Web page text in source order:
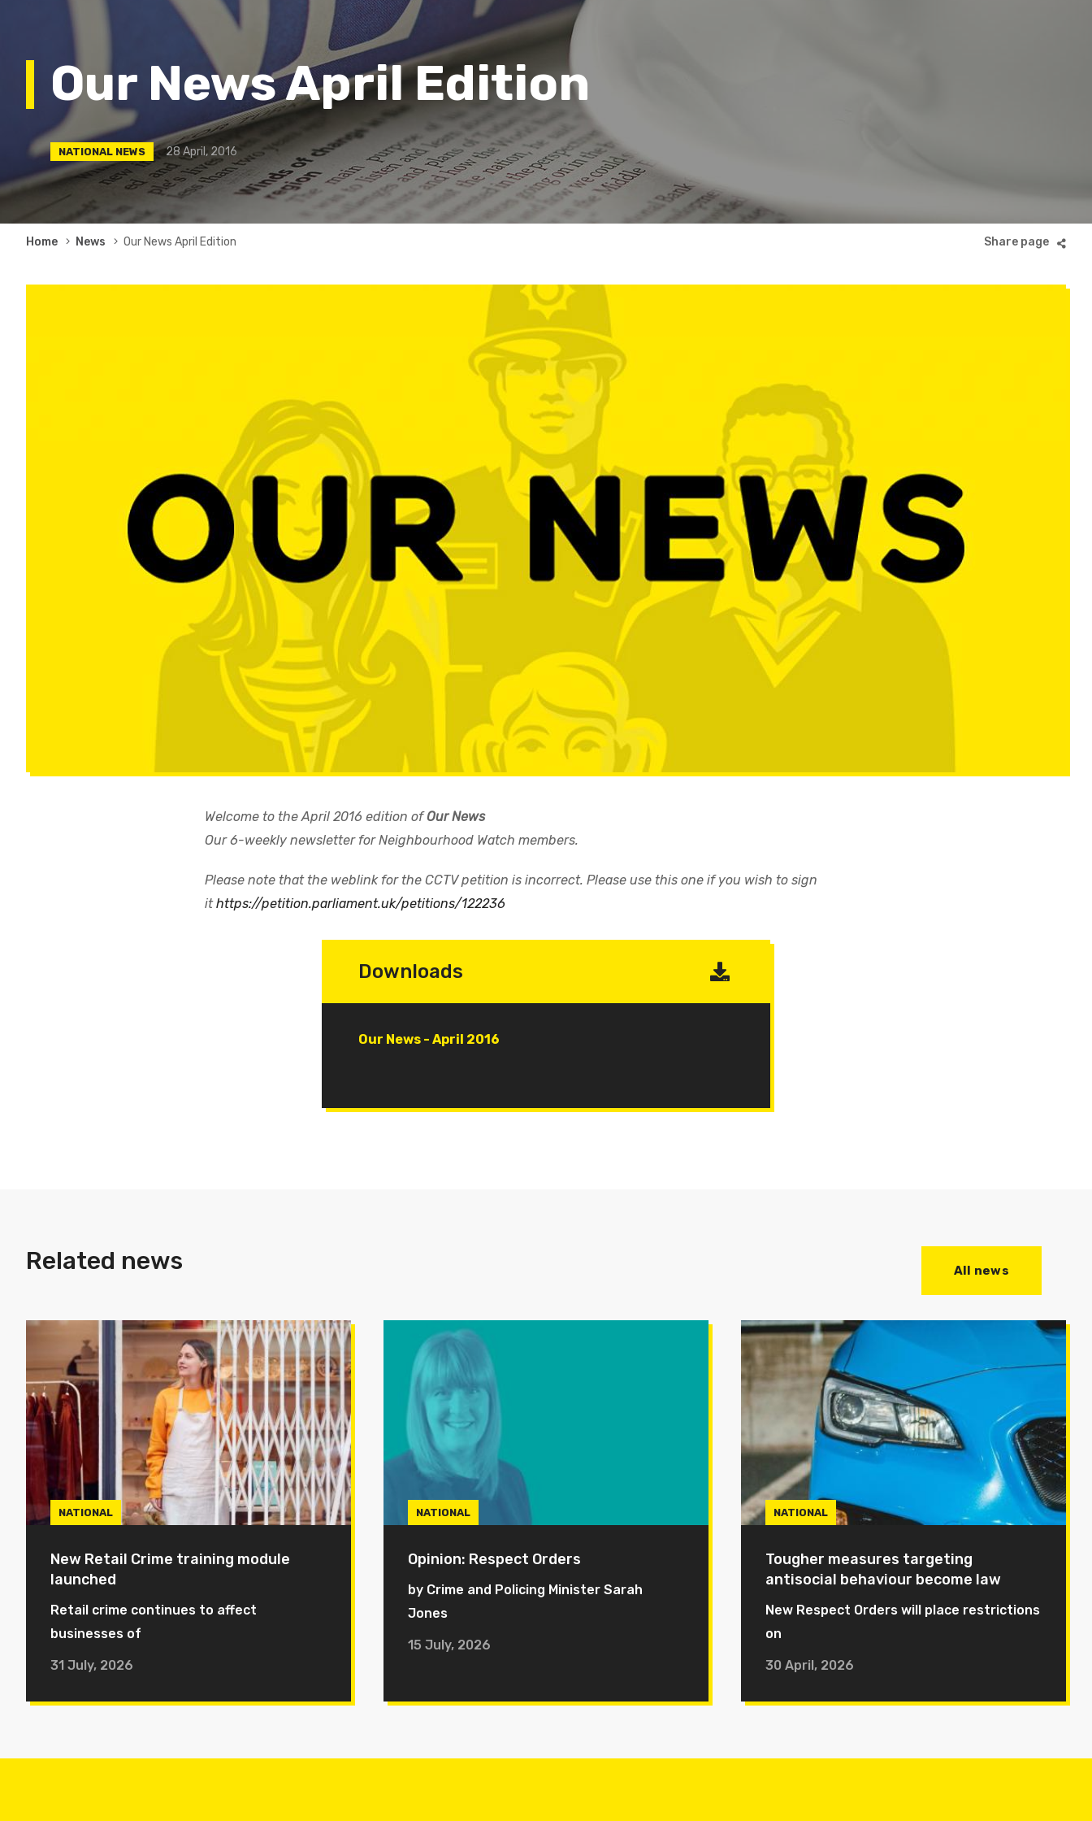
Our News April Edition
NATIONAL NEWS 28 April, 2016
Breadcrumb
Home News Our News April Edition
Welcome to the April 2016 edition ofOur News
Our 6-weekly newsletter for Neighbourhood Watch members.
Please note that the weblink for the CCTV petition is incorrect. Please use this one if you wish to sign
ithttps://petition.parliament.uk/petitions/122236
Downloads
Document
Our News - April 2016
Related news
NATIONAL
New Retail Crime training module
launched
Retail crime continues to affect
businesses of
31 July, 2026
NATIONAL
Opinion: Respect Orders
by Crime and Policing Minister Sarah
Jones
15 July, 2026
NATIONAL
Tougher measures targeting
antisocial behaviour become law
New Respect Orders will place restrictions
on
30 April, 2026
All news